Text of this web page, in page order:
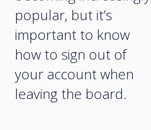
popular, but it’s
important to know
how to sign out of
your account when
leaving the board.